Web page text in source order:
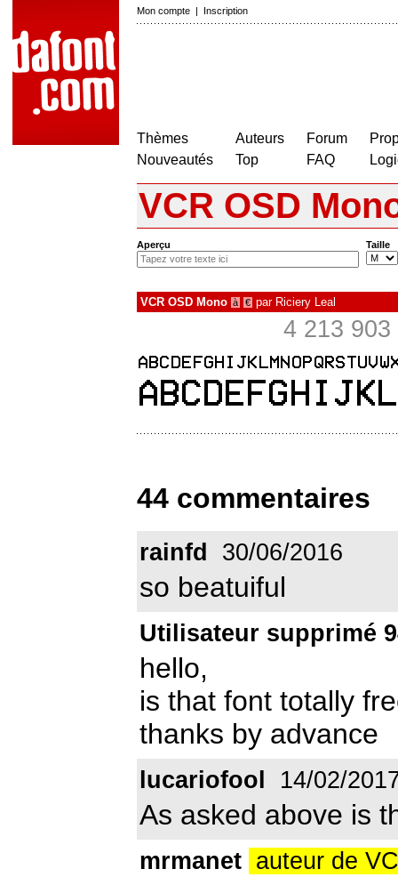
Mon compte | Inscription
Thèmes
Nouveautés
Auteurs
Top
Forum
FAQ
VCR OSD
Aperçu Taille
VCR OSD Mono à € par Riciery Leal
4 213
44 commentaires
rainfd 30/06/2016
so beatuiful
Utilisateur supprimé
hello,
is that font totally
thanks by advance
lucariofool 14/02/
As asked above is
mrmanet auteur de